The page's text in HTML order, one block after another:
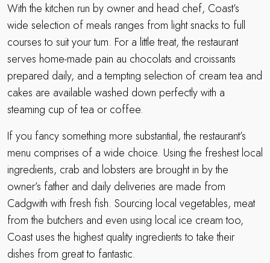
With the kitchen run by owner and head chef, Coast’s
wide selection of meals ranges from light snacks to full
courses to suit your tum. For a little treat, the restaurant
serves home-made pain au chocolats and croissants
prepared daily, and a tempting selection of cream tea and
cakes are available washed down perfectly with a
steaming cup of tea or coffee.
If you fancy something more substantial, the restaurant’s
menu comprises of a wide choice. Using the freshest local
ingredients, crab and lobsters are brought in by the
owner’s father and daily deliveries are made from
Cadgwith with fresh fish. Sourcing local vegetables, meat
from the butchers and even using local ice cream too,
Coast uses the highest quality ingredients to take their
dishes from great to fantastic.